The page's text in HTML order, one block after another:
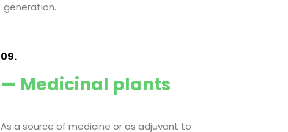
generation.
09.
— Medicinal plants
As a source of medicine or as adjuvant to